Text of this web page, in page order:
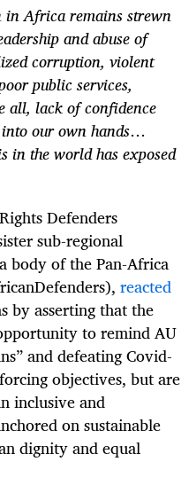
in Africa remains strewn
and abuse of
corruption, violent
public services,
all, lack of confidence
our own hands…
in the world has exposed
Defenders
sub-regional
body of the Pan-Africa
reacted
by asserting that the
to remind AU
and defeating Covid-
objectives, but are
inclusive and
on sustainable
dignity and equal